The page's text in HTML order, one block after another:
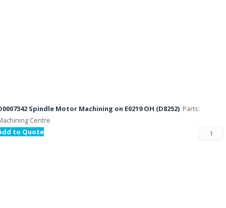
Spindle Motor Machining on E0219 OH (D8252) Parts:
Centre
to Quote